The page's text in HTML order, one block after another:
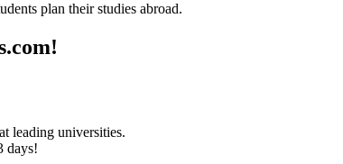
plan their studies abroad.
leading universities.
days!